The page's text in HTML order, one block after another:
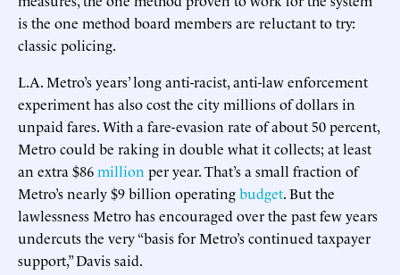
is the one method board members are reluctant to try:
classic policing.
L.A. Metro’s years’ long anti-racist, anti-law enforcement
experiment has also cost the city millions of dollars in
unpaid fares. With a fare-evasion rate of about 50 percent,
Metro could be raking in double what it collects; at least
an extra $86million per year. That’s a small fraction of
Metro’s nearly $9 billion operatingbudget. But the
lawlessness Metro has encouraged over the past few years
undercuts the very “basis for Metro’s continued taxpayer
support,” Davis said.